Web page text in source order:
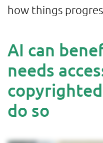
how things
AI can
needs
do so